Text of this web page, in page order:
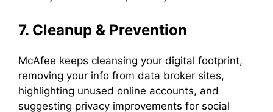
7. Cleanup & Prevention
McAfee keeps cleansing your digital footprint,
removing your info from data broker sites,
highlighting unused online accounts, and
suggesting privacy improvements for social